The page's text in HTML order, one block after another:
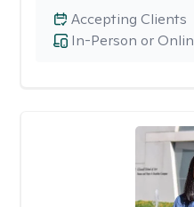
In-Person or
Accepting Clients